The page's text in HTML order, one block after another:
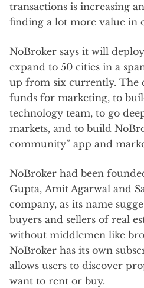
transactions is increasing
finding a lot more value in
NoBroker says it will
expand to 50 cities in a
up from six currently. The
funds for marketing, to
technology team, to go
markets, and to build
community” app and
NoBroker had been
Gupta, Amit Agarwal and
company, as its name
buyers and sellers of real
without middlemen like
NoBroker has its own
allows users to discover
want to rent or buy.